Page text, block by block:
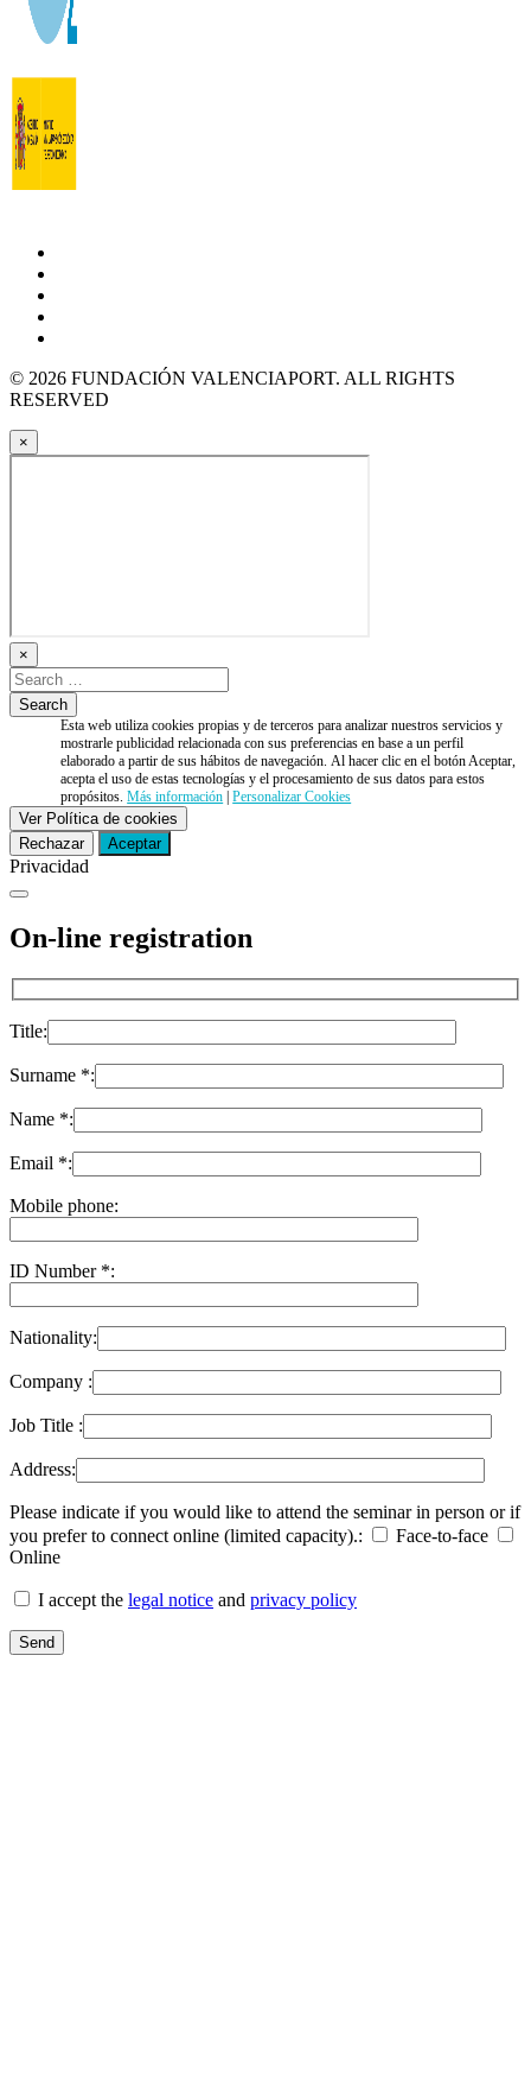
© 2026 FUNDACIÓN VALENCIAPORT. ALL RIGHTS
RESERVED
×
×
Esta web utiliza cookies propias y de terceros para analizar nuestros servicios y
mostrarle publicidad relacionada con sus preferencias en base a un perfil
elaborado a partir de sus hábitos de navegación. Al hacer clic en el botón Aceptar,
acepta el uso de estas tecnologías y el procesamiento de sus datos para estos
propósitos.Más información |Personalizar Cookies
Ver Política de cookies
Rechazar
Aceptar
Privacidad
On-line registration
Title:
Surname *:
Name *:
Email *:
Mobile phone:
ID Number *:
Nationality:
Company :
Job Title :
Address:
Please indicate if you would like to attend the seminar in person or if
you prefer to connect online (limited capacity).:
Face-to-face
Online
I accept the legal notice and privacy policy